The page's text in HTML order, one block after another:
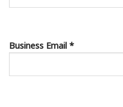
Business Email *